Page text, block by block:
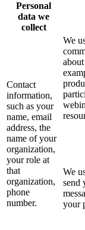
Personal
data we
collect
Contact
information,
such as your
name, email
address, the
name of your
organization,
your role at
that
organization,
phone
number.
We
We
send
your